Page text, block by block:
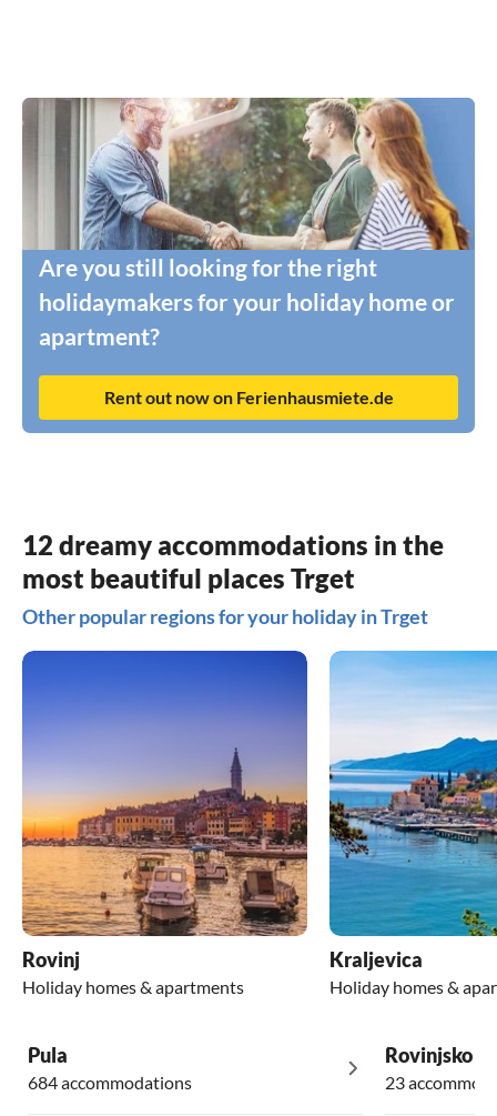
Are you still looking for the right
holidaymakers for your holiday home or
apartment?
Rent out now on Ferienhausmiete.de
12 dreamy accommodations in the
most beautiful places Trget
Other popular regions for your holiday in Trget
Rovinj
Holiday homes & apartments
Kraljevica
Holiday homes &
Pula
684 accommodations
Rovinjsko
23